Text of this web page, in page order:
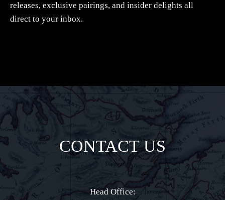
releases, exclusive pairings, and insider delights all
direct to your inbox.
CONTACT US
Head Office: